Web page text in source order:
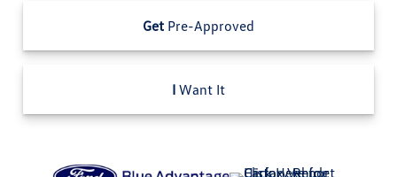
Get Pre-Approved
I Want It